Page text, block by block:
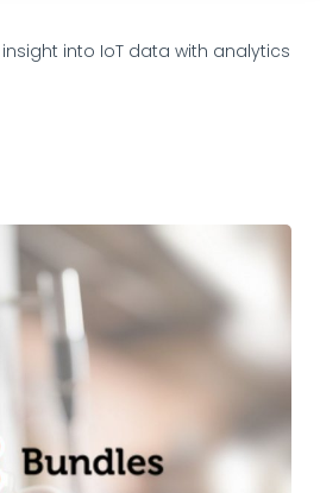
into IoT data with analytics